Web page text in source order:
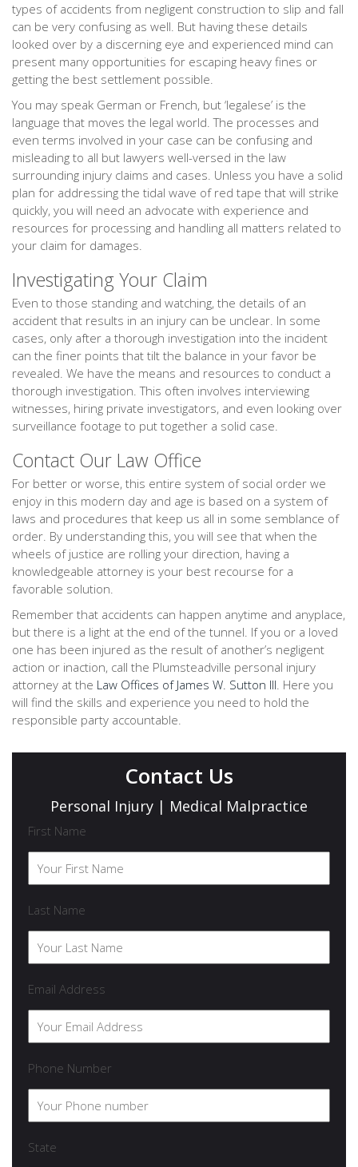
types of accidents from negligent construction to slip and fall
can be very confusing as well. But having these details
looked over by a discerning eye and experienced mind can
present many opportunities for escaping heavy fines or
getting the best settlement possible.
You may speak German or French, but ‘legalese’ is the
language that moves the legal world. The processes and
even terms involved in your case can be confusing and
misleading to all but lawyers well-versed in the law
surrounding injury claims and cases. Unless you have a solid
plan for addressing the tidal wave of red tape that will strike
quickly, you will need an advocate with experience and
resources for processing and handling all matters related to
your claim for damages.
Investigating Your Claim
Even to those standing and watching, the details of an
accident that results in an injury can be unclear. In some
cases, only after a thorough investigation into the incident
can the finer points that tilt the balance in your favor be
revealed. We have the means and resources to conduct a
thorough investigation. This often involves interviewing
witnesses, hiring private investigators, and even looking over
surveillance footage to put together a solid case.
Contact Our Law Office
For better or worse, this entire system of social order we
enjoy in this modern day and age is based on a system of
laws and procedures that keep us all in some semblance of
order. By understanding this, you will see that when the
wheels of justice are rolling your direction, having a
knowledgeable attorney is your best recourse for a
favorable solution.
Remember that accidents can happen anytime and anyplace,
but there is a light at the end of the tunnel. If you or a loved
one has been injured as the result of another’s negligent
action or inaction, call the Plumsteadville personal injury
attorney at the Law Offices of James W. Sutton III. Here you
will find the skills and experience you need to hold the
responsible party accountable.
Contact Us
Personal Injury | Medical Malpractice
First Name
Last Name
Email Address
Phone Number
State